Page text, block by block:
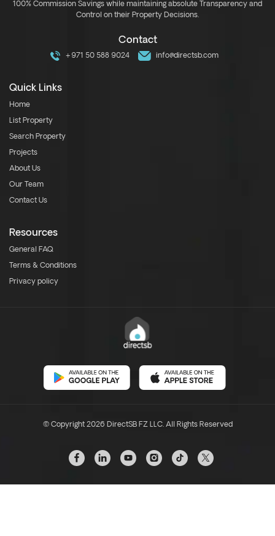
100% Commission Savings while maintaining absolute Transparency and
Control on their Property Decisions.
Contact
+971 50 588 9024 info@directsb.com
Quick Links
Home
List Property
Search Property
Projects
About Us
Our Team
Contact Us
Resources
General FAQ
Terms & Conditions
Privacy policy
© Copyright 2026 DirectSB FZ LLC. All Rights Reserved